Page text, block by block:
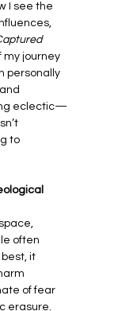
I see the
journey
personally
eclectic—
to
often
it
of fear
erasure.